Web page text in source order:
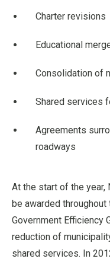
Charter revisions
Educational
Consolidation of
Shared services
Agreements
roadways
At the start of the year,
be awarded
Government Efficiency
reduction of
shared services. In